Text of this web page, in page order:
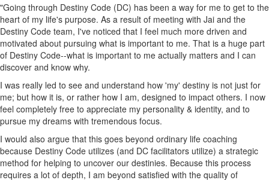
"Going through Destiny Code (DC) has been a way for me to get to the
heart of my life's purpose. As a result of meeting with Jai and the
Destiny Code team, I've noticed that I feel much more driven and
motivated about pursuing what is important to me. That is a huge part
of Destiny Code--what is important to me actually matters and I can
discover and know why.
I was really led to see and understand how 'my' destiny is not just for
me; but how it is, or rather how I am, designed to impact others. I now
feel completely free to appreciate my personality & identity, and to
pursue my dreams with tremendous focus.
I would also argue that this goes beyond ordinary life coaching
because Destiny Code utilizes (and DC facilitators utilize) a strategic
method for helping to uncover our destinies. Because this process
requires a lot of depth, I am beyond satisfied with the quality of